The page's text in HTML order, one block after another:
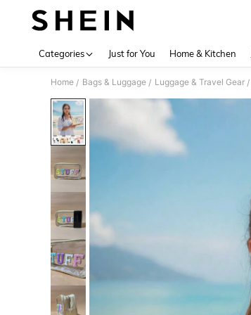
Categories Just for You Home & Kitchen
Home / Bags & Luggage / Luggage & Travel Gear /